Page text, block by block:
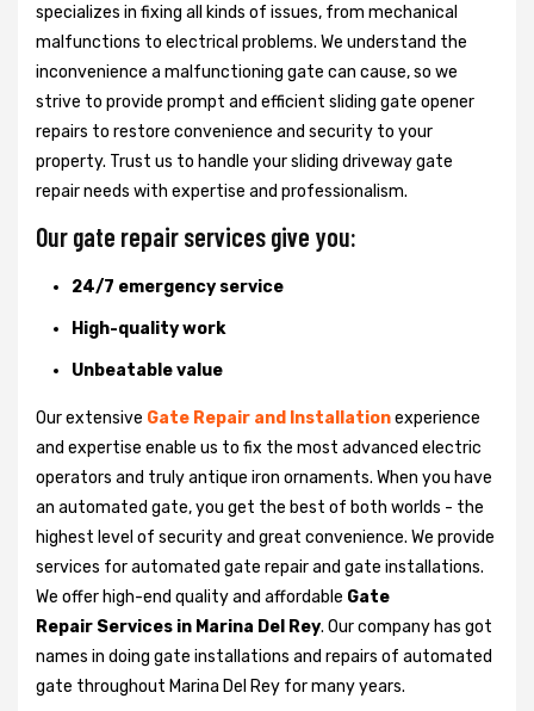
specializes in fixing all kinds of issues, from mechanical
malfunctions to electrical problems. We understand the
inconvenience a malfunctioning gate can cause, so we
strive to provide prompt and efficient sliding gate opener
repairs to restore convenience and security to your
property. Trust us to handle your sliding driveway gate
repair needs with expertise and professionalism.
Our gate repair services give you:
24/7 emergency service
High-quality work
Unbeatable value
Our extensive Gate Repair and Installationexperience
and expertise enable us to fix the most advanced electric
operators and truly antique iron ornaments. When you have
an automated gate, you get the best of both worlds - the
highest level of security and great convenience. We provide
services for automated gate repair and gate installations.
We offer high-end quality and affordable Gate
Repair Services in Marina Del Rey. Our company has got
names in doing gate installations and repairs of automated
gate throughout Marina Del Rey for many years.